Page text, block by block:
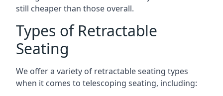
still cheaper than those overall.
Types of Retractable
Seating
We offer a variety of retractable seating types
when it comes to telescoping seating, including: